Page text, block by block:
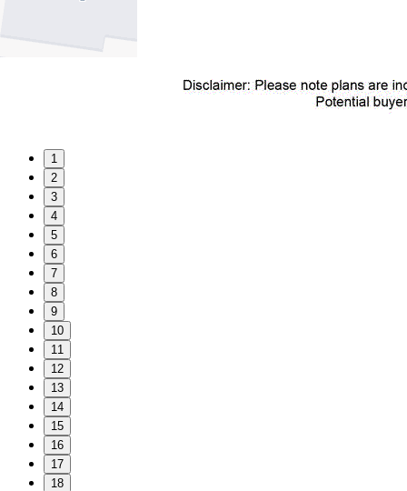
1
2
3
4
5
6
7
8
9
10
11
12
13
14
15
16
17
18